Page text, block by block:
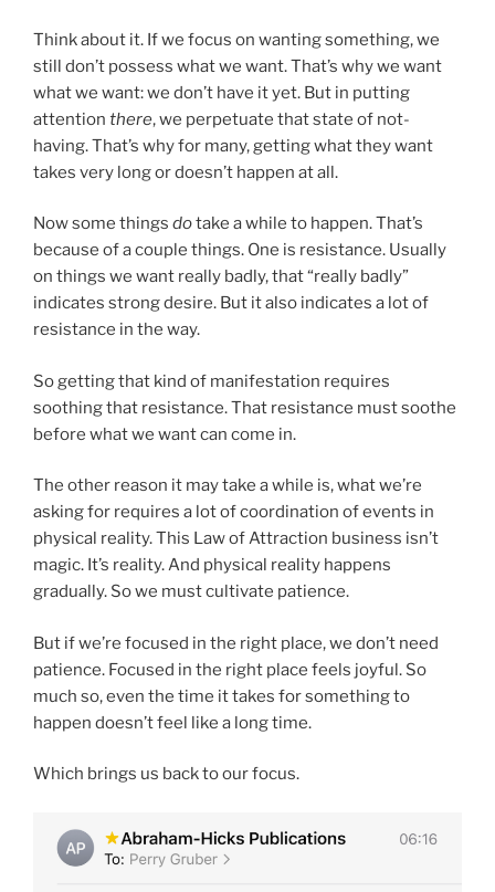
Think about it. If we focus on wanting something, we
still don’t possess what we want. That’s why we want
what we want: we don’t have it yet. But in putting
attention there, we perpetuate that state of not-
having. That’s why for many, getting what they want
takes very long or doesn’t happen at all.
Now some things dotake a while to happen. That’s
because of a couple things. One is resistance. Usually
on things we want really badly, that “really badly”
indicates strong desire. But it also indicates a lot of
resistance in the way.
So getting that kind of manifestation requires
soothing that resistance. That resistance must soothe
before what we want can come in.
The other reason it may take a while is, what we’re
asking for requires a lot of coordination of events in
physical reality. This Law of Attraction business isn’t
magic. It’s reality. And physical reality happens
gradually. So we must cultivate patience.
But if we’re focused in the right place, we don’t need
patience. Focused in the right place feels joyful. So
much so, even the time it takes for something to
happen doesn’t feel like a long time.
Which brings us back to our focus.